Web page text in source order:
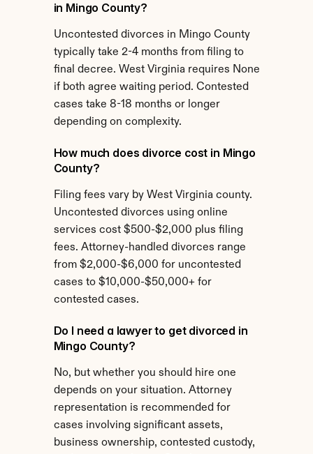
in Mingo County?
Uncontested divorces in Mingo County
typically take 2-4 months from filing to
final decree. West Virginia requires None
if both agree waiting period. Contested
cases take 8-18 months or longer
depending on complexity.
How much does divorce cost in Mingo
County?
Filing fees vary by West Virginia county.
Uncontested divorces using online
services cost $500-$2,000 plus filing
fees. Attorney-handled divorces range
from $2,000-$6,000 for uncontested
cases to $10,000-$50,000+ for
contested cases.
Do I need a lawyer to get divorced in
Mingo County?
No, but whether you should hire one
depends on your situation. Attorney
representation is recommended for
cases involving significant assets,
business ownership, contested custody,